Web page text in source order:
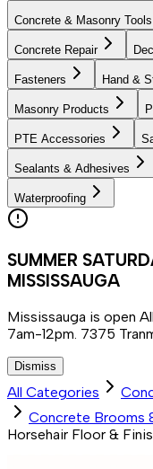
Concrete & Masonry Tools
Concrete Repair
Fasteners Hand &
Masonry Products
PTE Accessories
Sealants & Adhesives
Waterproofing
SUMMER
MISSISSAUGA
Mississauga is open
7am-12pm. 7375
Dismiss
All Categories
Concrete Brooms
Horsehair Floor &